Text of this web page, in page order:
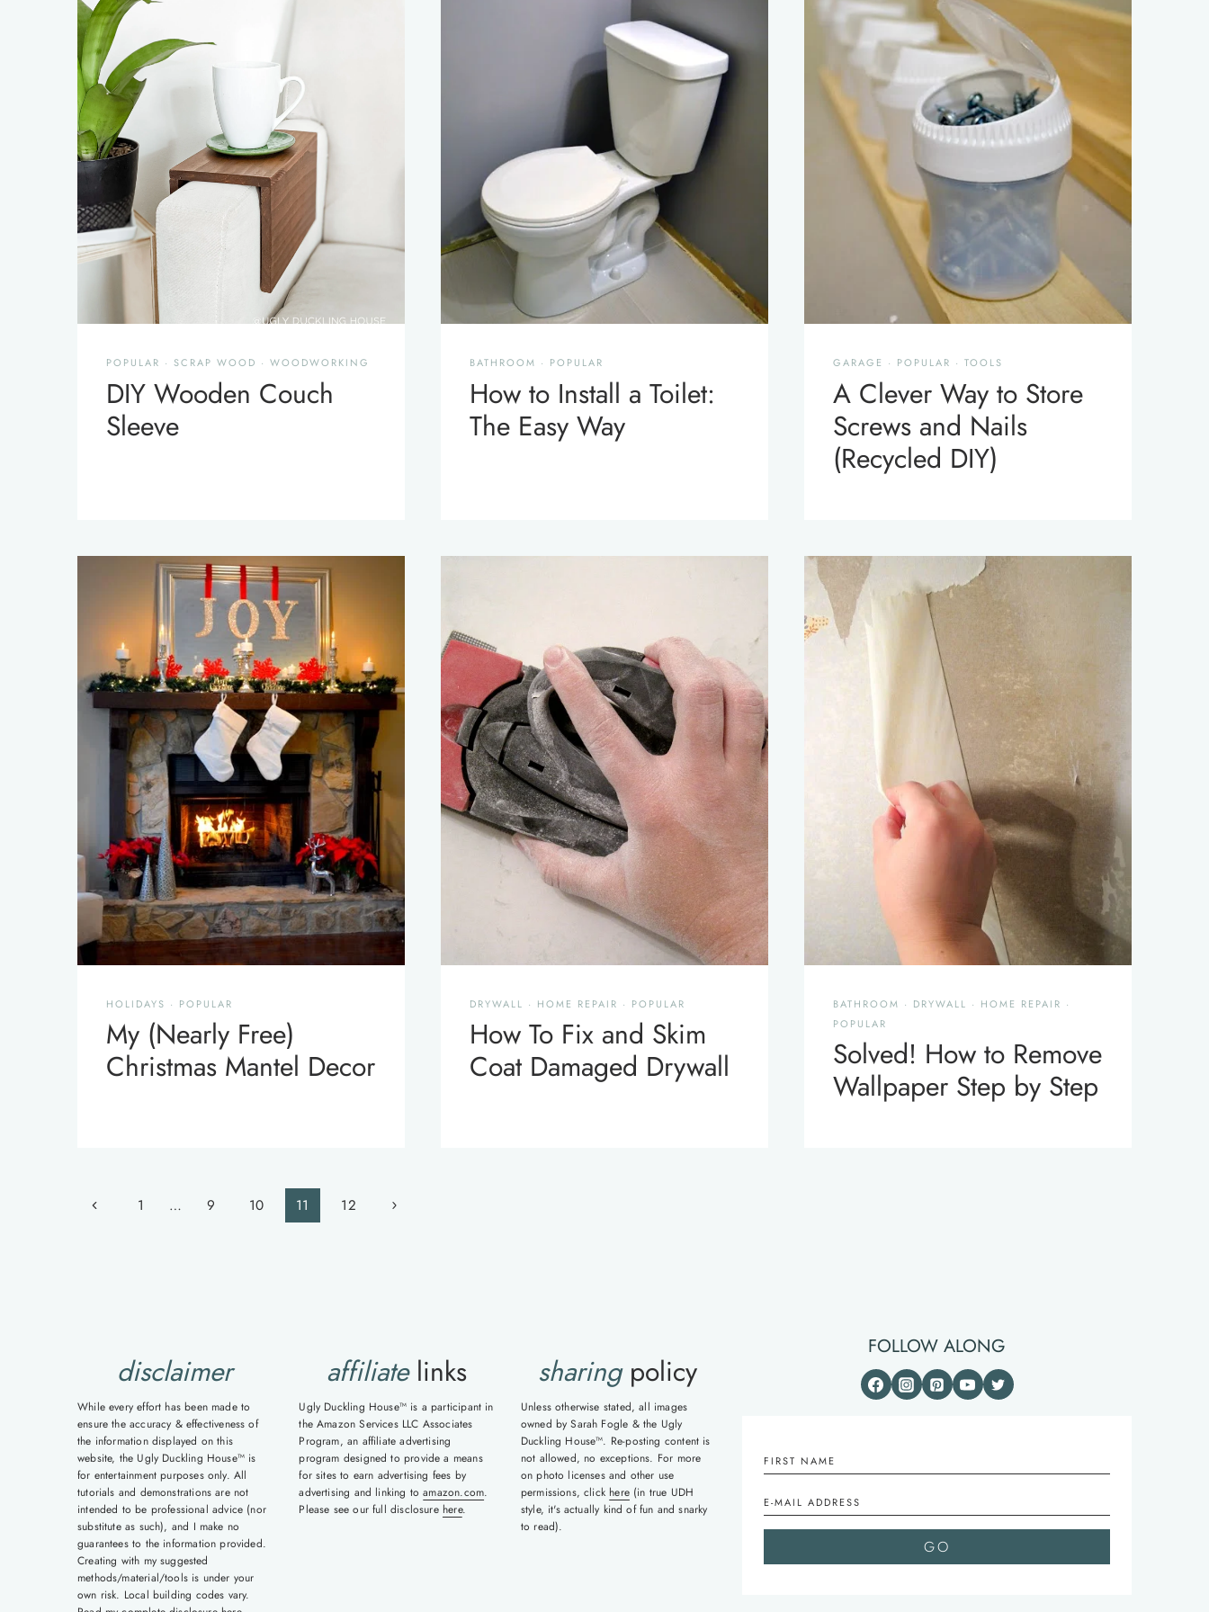
POPULAR · SCRAP WOOD · WOODWORKING
DIY Wooden Couch
Sleeve
BATHROOM · POPULAR
How to Install a Toilet:
The Easy Way
GARAGE · POPULAR · TOOLS
A Clever Way to Store
Screws and Nails
(Recycled DIY)
HOLIDAYS · POPULAR
My (Nearly Free)
Christmas Mantel Decor
DRYWALL · HOME REPAIR · POPULAR
How To Fix and Skim
Coat Damaged Drywall
BATHROOM · DRYWALL · HOME REPAIR ·
POPULAR
Solved! How to Remove
Wallpaper Step by Step
Page
Previous 1 … 9 10 11 12
Next
disclaimer
While every effort has been made to
ensure the accuracy & effectiveness of
the information displayed on this
website, the Ugly Duckling House™ is
for entertainment purposes only. All
tutorials and demonstrations are not
intended to be professional advice (nor
substitute as such), and I make no
guarantees to the information provided.
Creating with my suggested
methods/material/tools is under your
own risk. Local building codes vary.
affiliatelinks
Ugly Duckling House™ is a participant in
the Amazon Services LLC Associates
Program, an affiliate advertising
program designed to provide a means
for sites to earn advertising fees by
advertising and linking toamazon.com.
Please see our full disclosure here.
sharingpolicy
Unless otherwise stated, all images
owned by Sarah Fogle & the Ugly
Duckling House™. Re-posting content is
not allowed, no exceptions. For more
on photo licenses and other use
permissions, click here(in true UDH
style, it's actually kind of fun and snarky
to read).
FOLLOW ALONG